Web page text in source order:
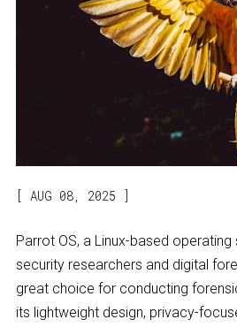
AUG 08, 2025
Parrot OS, a Linux-based
security researchers and digital
great choice for conducting
its lightweight design, privacy-